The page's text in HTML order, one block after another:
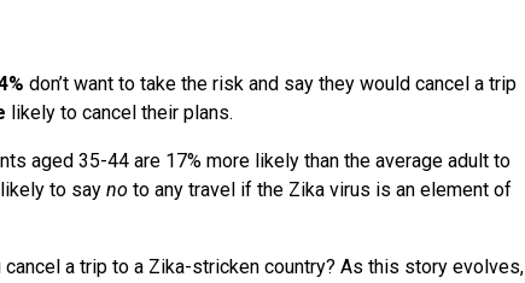
don’t want to take the risk and say they would cancel a trip
likely to cancel their plans.
aged 35-44 are 17% more likely than the average adult to
to say no to any travel if the Zika virus is an element of
a trip to a Zika-stricken country? As this story evolves,